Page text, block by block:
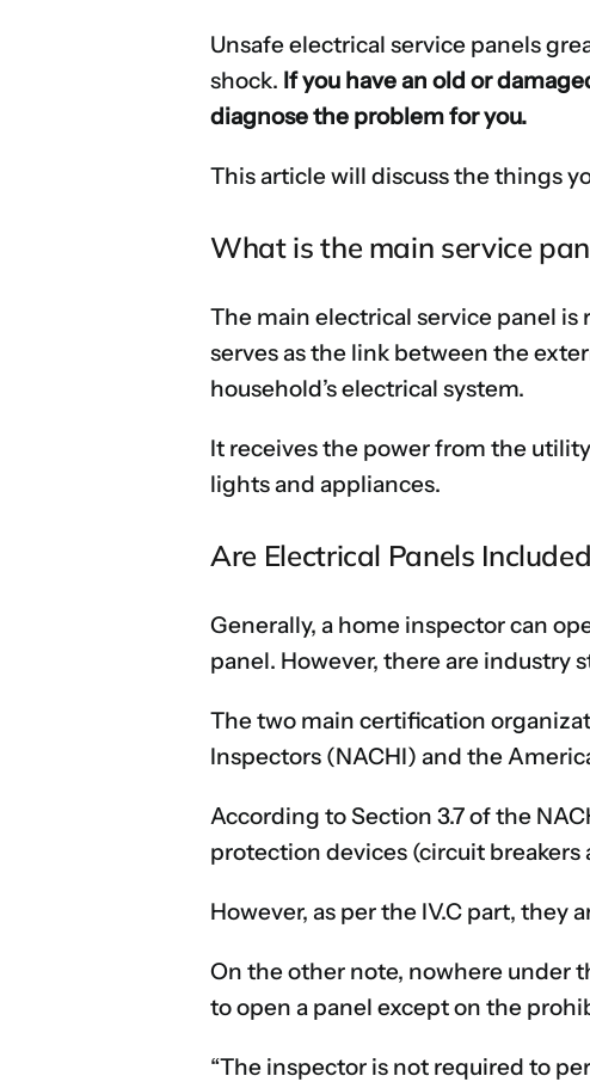
Unsafe electrical service panels
shock. If you have an old or
diagnose the problem for you.
This article will discuss the things
What is the main service
The main electrical service panel
serves as the link between the
household’s electrical system.
It receives the power from the
lights and appliances.
Are Electrical Panels
Generally, a home inspector can
panel. However, there are industry
The two main certification
Inspectors (NACHI) and the
According to Section 3.7 of the
protection devices (circuit breakers
However, as per the IV.C part, they
On the other note, nowhere under
to open a panel except on the
“The inspector is not required to